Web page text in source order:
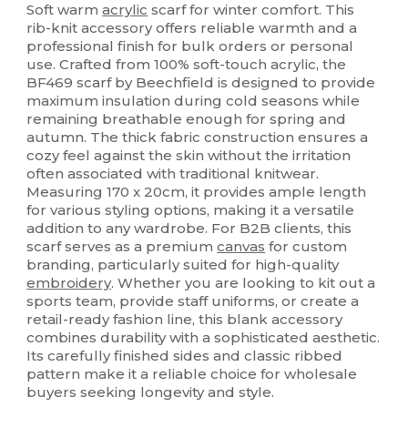
Soft warmacrylic scarf for winter comfort. This
rib-knit accessory offers reliable warmth and a
professional finish for bulk orders or personal
use. Crafted from 100% soft-touch acrylic, the
BF469 scarf by Beechfield is designed to provide
maximum insulation during cold seasons while
remaining breathable enough for spring and
autumn. The thick fabric construction ensures a
cozy feel against the skin without the irritation
often associated with traditional knitwear.
Measuring 170 x 20cm, it provides ample length
for various styling options, making it a versatile
addition to any wardrobe. For B2B clients, this
scarf serves as a premiumcanvas for custom
branding, particularly suited for high-quality
embroidery. Whether you are looking to kit out a
sports team, provide staff uniforms, or create a
retail-ready fashion line, this blank accessory
combines durability with a sophisticated aesthetic.
Its carefully finished sides and classic ribbed
pattern make it a reliable choice for wholesale
buyers seeking longevity and style.